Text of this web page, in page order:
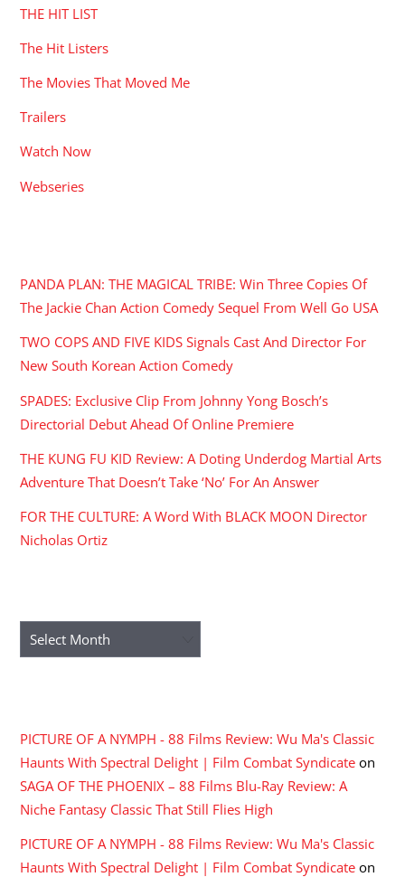
THE HIT LIST
The Hit Listers
The Movies That Moved Me
Trailers
Watch Now
Webseries
PANDA PLAN: THE MAGICAL TRIBE: Win Three Copies Of
The Jackie Chan Action Comedy Sequel From Well Go USA
TWO COPS AND FIVE KIDS Signals Cast And Director For
New South Korean Action Comedy
SPADES: Exclusive Clip From Johnny Yong Bosch’s
Directorial Debut Ahead Of Online Premiere
THE KUNG FU KID Review: A Doting Underdog Martial Arts
Adventure That Doesn’t Take ‘No’ For An Answer
FOR THE CULTURE: A Word With BLACK MOON Director
Nicholas Ortiz
Archives
PICTURE OF A NYMPH - 88 Films Review: Wu Ma's Classic
Haunts With Spectral Delight | Film Combat Syndicate on
SAGA OF THE PHOENIX – 88 Films Blu-Ray Review: A
Niche Fantasy Classic That Still Flies High
PICTURE OF A NYMPH - 88 Films Review: Wu Ma's Classic
Haunts With Spectral Delight | Film Combat Syndicate on